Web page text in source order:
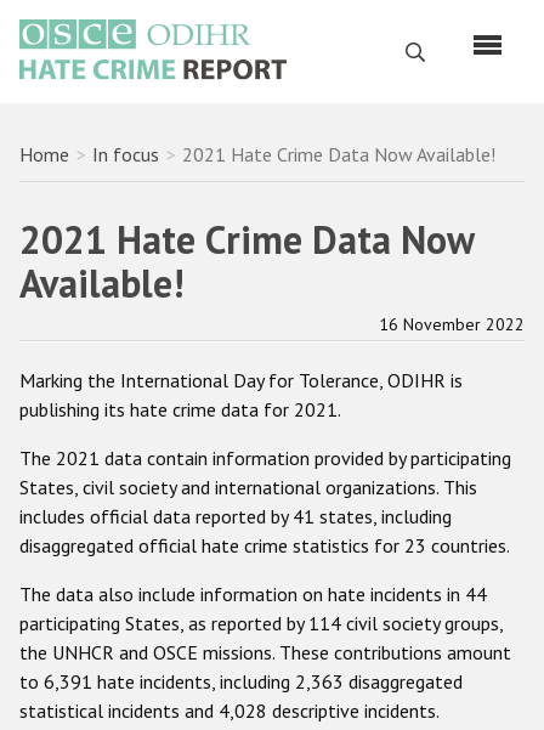
main
content
Search
English
Русский
Main
navigation
Home
ODIHR's mandate
ODIHR's methodology
FAQs
Hate Crime Report
Racist and xenophobic hate crime
Anti-Roma hate crime
Anti-Semitic hate crime
Anti-Muslim hate crime
Breadcrumb
Home In focus 2021 Hate Crime Data Now Available!
2021 Hate Crime Data Now
Available!
16 November 2022
Marking the International Day for Tolerance, ODIHR is
publishing its hate crime data for 2021.
The 2021 data contain information provided by participating
States, civil society and international organizations. This
includes official data reported by 41 states, including
disaggregated official hate crime statistics for 23 countries.
The data also include information on hate incidents in 44
participating States, as reported by 114 civil society groups,
the UNHCR and OSCE missions. These contributions amount
to 6,391 hate incidents, including 2,363 disaggregated
statistical incidents and 4,028 descriptive incidents.